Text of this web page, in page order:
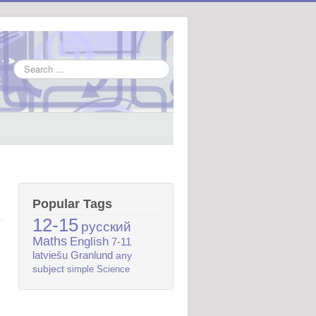
Search
...
Popular Tags
12-15 русский
Maths English 7-11
latviešu Granlund any
subject simple Science